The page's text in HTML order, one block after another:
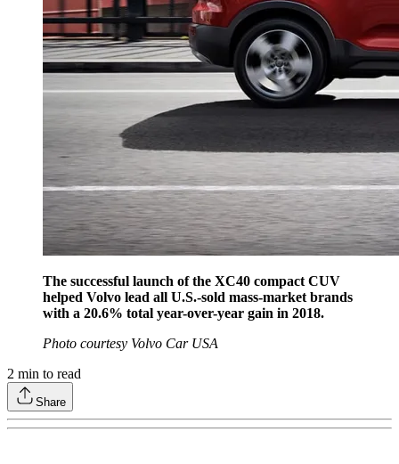
The successful launch of the XC40 compact CUV
helped Volvo lead all U.S.-sold mass-market brands
with a 20.6% total year-over-year gain in 2018.
Photo courtesy Volvo Car USA
2 min to read
Share